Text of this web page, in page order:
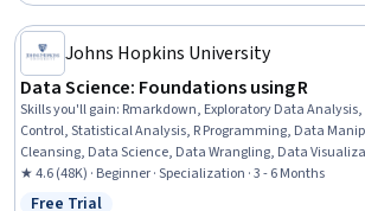
Johns Hopkins University
Data Science: Foundations using R
Skills you'll gain: Rmarkdown, Exploratory Data Analysis,
Control, Statistical Analysis, R Programming, Data
Cleansing, Data Science, Data Wrangling, Data
Plot (Graphics), Statistical Programming, Statistical
Data Sharing, GitHub, Machine Learning
★ 4.6 (48K) · Beginner · Specialization · 3 - 6 Months
Free Trial